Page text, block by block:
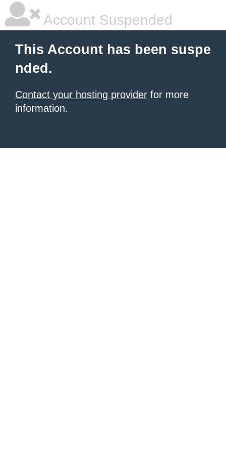
Account Suspended
This Account has been suspe
nded.
Contact your hosting provider for more
information.